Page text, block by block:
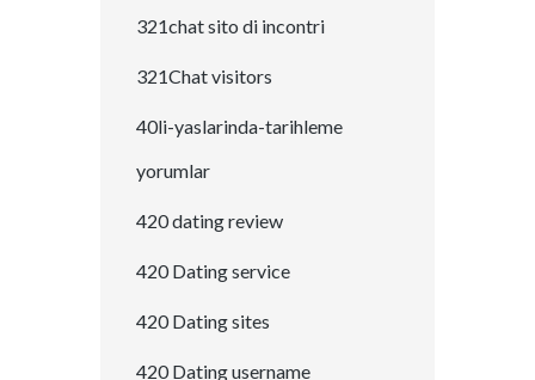
321chat sito di incontri
321Chat visitors
40li-yaslarinda-tarihleme
yorumlar
420 dating review
420 Dating service
420 Dating sites
420 Dating username